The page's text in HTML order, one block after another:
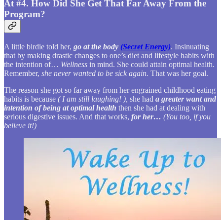
At #4. How Did She Get That Far Away From the
Program?
A little birdie told her, go at the body (Secret Energy). Insinuating
that by making drastic changes to one’s diet and lifestyle habits with
the intention of… Wellness in mind. She could attain optimal health.
Remember, she never wanted to be sick again. That was her goal.
The reason she got so far away from her engrained childhood eating
habits is because ( I am still laughing! ), she had a greater want and
intention of being at optimal health then she had at dealing with
serious digestive issues. And that works, for her… (You too, if you
believe it!)